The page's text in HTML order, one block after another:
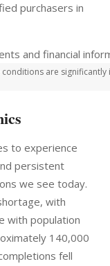
purchasers in
are
to experience
persistent
we see today.
with
with population
140,000
fell